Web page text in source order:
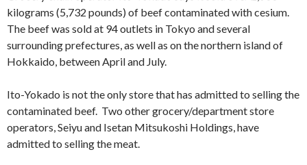
kilograms (5,732 pounds) of beef contaminated with cesium.
The beef was sold at 94 outlets in Tokyo and several
surrounding prefectures, as well as on the northern island of
Hokkaido, between April and July.
Ito-Yokado is not the only store that has admitted to selling the
contaminated beef. Two other grocery/department store
operators, Seiyu and Isetan Mitsukoshi Holdings, have
admitted to selling the meat.